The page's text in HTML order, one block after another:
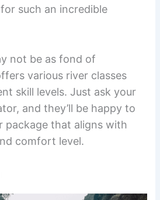
such an incredible
not be as fond of
various river classes
skill levels. Just ask your
and they’ll be happy to
package that aligns with
comfort level.